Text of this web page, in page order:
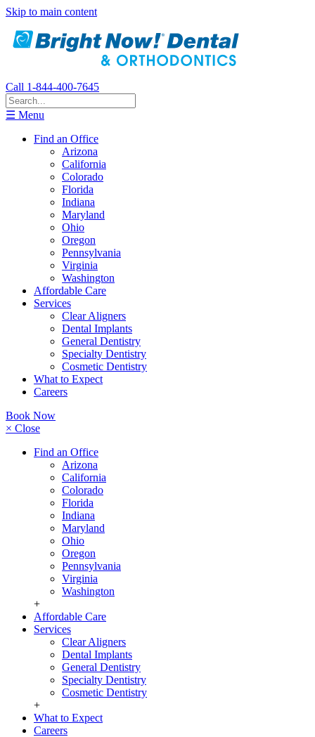
Skip to main content
Call 1-844-400-7645
☰ Menu
Find an Office
Arizona
California
Colorado
Florida
Indiana
Maryland
Ohio
Oregon
Pennsylvania
Virginia
Washington
Affordable Care
Services
Clear Aligners
Dental Implants
General Dentistry
Specialty Dentistry
Cosmetic Dentistry
What to Expect
Careers
Book Now
× Close
Find an Office
Arizona
California
Colorado
Florida
Indiana
Maryland
Ohio
Oregon
Pennsylvania
Virginia
Washington
+
Affordable Care
Services
Clear Aligners
Dental Implants
General Dentistry
Specialty Dentistry
Cosmetic Dentistry
+
What to Expect
Careers